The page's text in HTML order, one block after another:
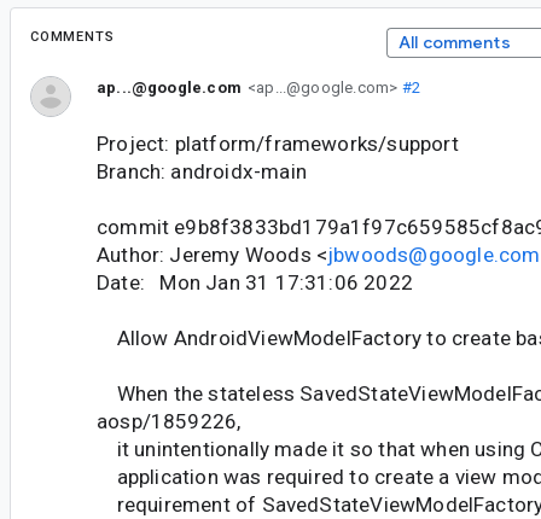
COMMENTS All comments
ap...@google.com <ap...@google.com> #2
Project: platform/frameworks/support
Branch: androidx-main
commit
Author: Jeremy Woods <jbwoods@google.com
Date: Mon Jan 31 17:31:06 2022
Allow AndroidViewModelFactory to create
When the stateless
aosp/1859226,
it unintentionally made it so that when using
application was required to create a view
requirement of